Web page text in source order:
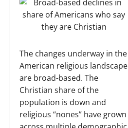
The changes underway in the
American religious landscape
are broad-based. The
Christian share of the
population is down and
religious “nones” have grown